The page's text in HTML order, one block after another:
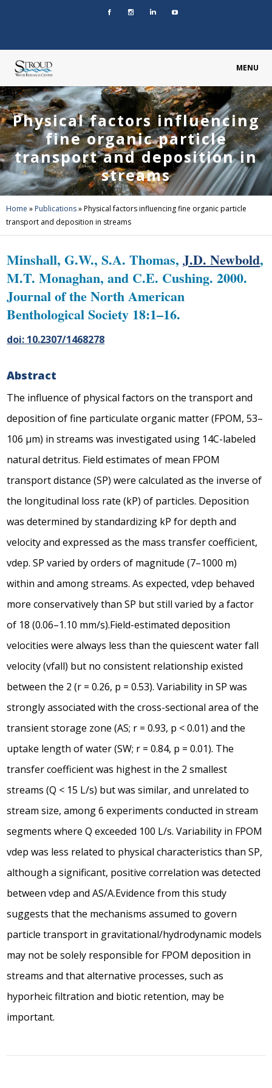
MENU
Physical factors influencing
fine organic particle
transport and deposition in
streams
Home » Publications»Physical factors influencing fine organic particle
transport and deposition in streams
Minshall, G.W., S.A. Thomas,J.D. Newbold,
M.T. Monaghan, and C.E. Cushing. 2000.
Journal of the North American
Benthological Society 18:1–16.
doi: 10.2307/1468278
Abstract
The influence of physical factors on the transport and
deposition of fine particulate organic matter (FPOM, 53–
106 μm) in streams was investigated using 14C-labeled
natural detritus. Field estimates of mean FPOM
transport distance (SP) were calculated as the inverse of
the longitudinal loss rate (kP) of particles. Deposition
was determined by standardizing kP for depth and
velocity and expressed as the mass transfer coefficient,
vdep. SP varied by orders of magnitude (7–1000 m)
within and among streams. As expected, vdep behaved
more conservatively than SP but still varied by a factor
of 18 (0.06–1.10 mm/s).Field-estimated deposition
velocities were always less than the quiescent water fall
velocity (vfall) but no consistent relationship existed
between the 2 (r = 0.26, p = 0.53). Variability in SP was
strongly associated with the cross-sectional area of the
transient storage zone (AS; r = 0.93, p < 0.01) and the
uptake length of water (SW; r = 0.84, p = 0.01). The
transfer coefficient was highest in the 2 smallest
streams (Q < 15 L/s) but was similar, and unrelated to
stream size, among 6 experiments conducted in stream
segments where Q exceeded 100 L/s. Variability in FPOM
vdep was less related to physical characteristics than SP,
although a significant, positive correlation was detected
between vdep and AS/A.Evidence from this study
suggests that the mechanisms assumed to govern
particle transport in gravitational/hydrodynamic models
may not be solely responsible for FPOM deposition in
streams and that alternative processes, such as
hyporheic filtration and biotic retention, may be
important.